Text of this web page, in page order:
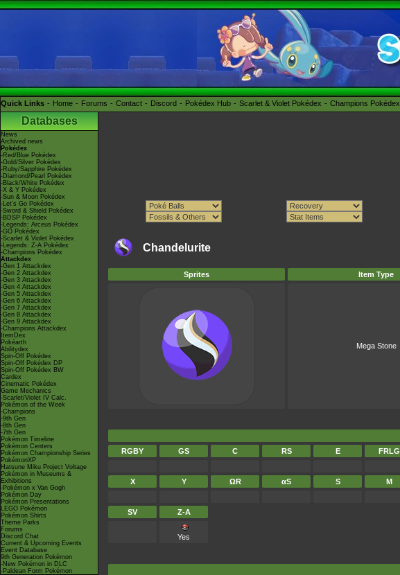
Quick Links Home Forums Contact Discord Pokédex Hub Scarlet & Violet Pokédex Champions Pokédex
Databases
News
Archived news
Pokédex
-Red/Blue Pokédex
-Gold/Silver Pokédex
-Ruby/Sapphire Pokédex
-Diamond/Pearl Pokédex
-Black/White Pokédex
-X & Y Pokédex
-Sun & Moon Pokédex
-Let's Go Pokédex
-Sword & Shield Pokédex
-BDSP Pokédex
-Legends: Arceus Pokédex
-GO Pokédex
-Scarlet & Violet Pokédex
-Legends: Z-A Pokédex
-Champions Pokédex
Attackdex
-Gen 1 Attackdex
-Gen 2 Attackdex
-Gen 3 Attackdex
-Gen 4 Attackdex
-Gen 5 Attackdex
-Gen 6 Attackdex
-Gen 7 Attackdex
-Gen 8 Attackdex
-Gen 9 Attackdex
-Champions Attackdex
ItemDex
Pokéarth
Abilitydex
Spin-Off Pokédex
Spin-Off Pokédex DP
Spin-Off Pokédex BW
Cardex
Cinematic Pokédex
Game Mechanics
-Scarlet/Violet IV Calc.
Pokémon of the Week
-Champions
-9th Gen
-8th Gen
-7th Gen
Pokémon Timeline
Pokémon Centers
Pokémon Championship Series
PokémonXP
Hatsune Miku Project Voltage
Pokémon in Museums &
Exhibitions
-Pokémon x Van Gogh
Pokémon Day
Pokémon Presentations
LEGO Pokémon
Pokémon Shirts
Theme Parks
Forums
Discord Chat
Current & Upcoming Events
Event Database
9th Generation Pokémon
-New Pokémon in DLC
-Paldean Form Pokémon
Chandelurite
Sprites Item Type
Mega Stone
RGBY
GS C RS E FRLG
X Y ΩR αS S M
SV Z-A
Yes